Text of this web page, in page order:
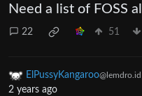
Need a list of FOSS
22 51
ElPussyKangaroo@lemdro.id
2 years ago